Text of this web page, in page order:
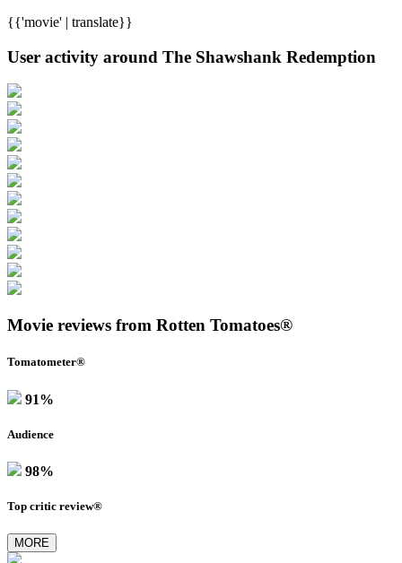
{{'movie' | translate}}
User activity around The Shawshank Redemption
Movie reviews from Rotten Tomatoes®
Tomatometer®
91%
Audience
98%
Top critic review®
MORE